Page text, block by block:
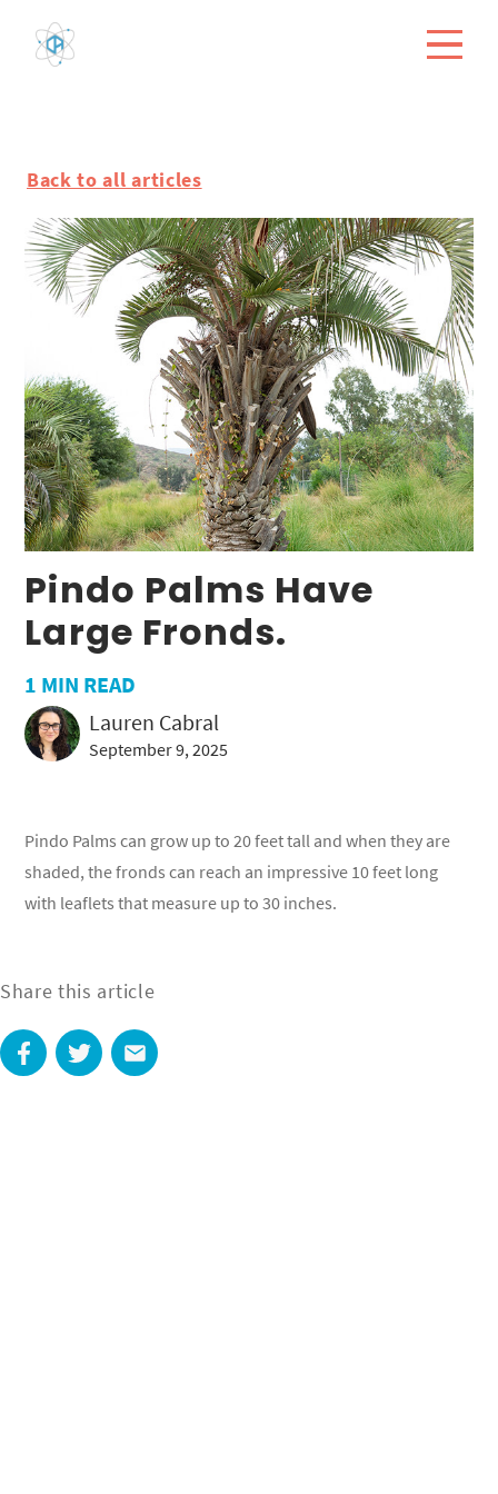
Back to all articles
Pindo Palms Have
Large Fronds.
1 MIN READ
Lauren Cabral
September 9, 2025
Pindo Palms can grow up to 20 feet tall and when they are
shaded, the fronds can reach an impressive 10 feet long
with leaflets that measure up to 30 inches.
Share this article